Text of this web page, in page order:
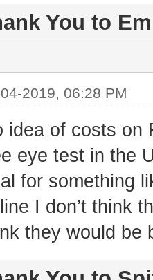
You to
2019, 06:28 PM
idea of costs on
eye test in the
for something
I don’t think
they would be